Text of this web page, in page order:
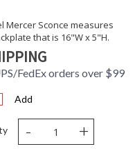
Mercer Sconce measures
that is 16"W x 5"H.
FedEx orders over $99
Add
- +